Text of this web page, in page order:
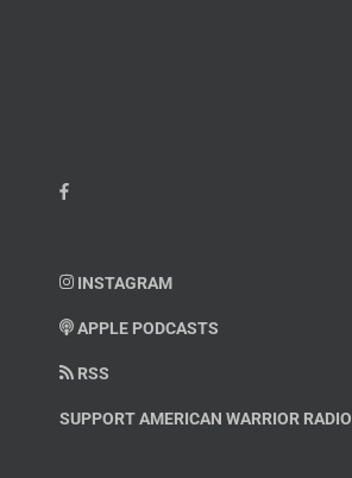
INSTAGRAM
APPLE PODCASTS
RSS
SUPPORT AMERICAN WARRIOR RADIO